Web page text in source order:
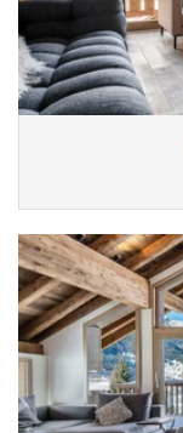
In-chalet
Private
Driver
* Food &
Independent
Meet
Mid-
Daily
Aesop
Robes
Pre-
In-resort
* Add a
our à la